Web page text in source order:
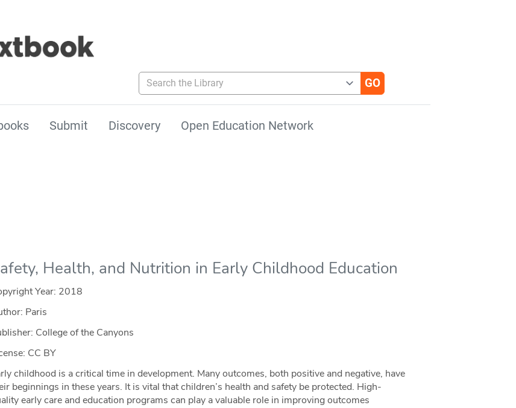
Search the Library
Submit Discovery Open Education Network
Health, and Nutrition in Early Childhood Education
Year: 2018
Paris
College of the Canyons
CC BY
childhood is a critical time in development. Many outcomes, both positive and negative, have
beginnings in these years. It is vital that children’s health and safety be protected. High-
early care and education programs can play a valuable role in improving outcomes